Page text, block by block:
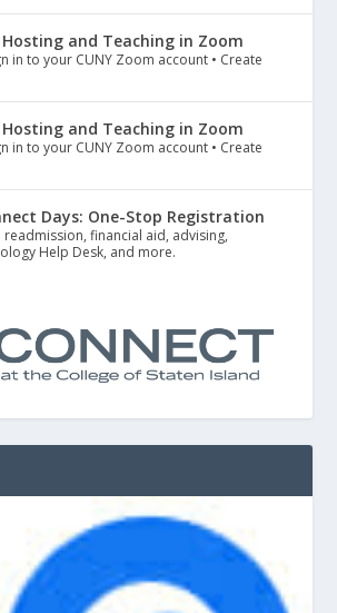
Hosting and Teaching in Zoom
in to your CUNY Zoom account • Create
Hosting and Teaching in Zoom
in to your CUNY Zoom account • Create
Days: One-Stop Registration
readmission, financial aid, advising,
Help Desk, and more.